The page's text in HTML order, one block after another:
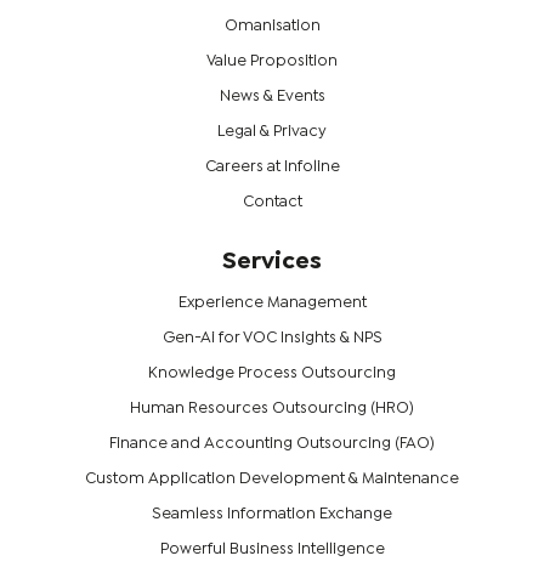
Omanisation
Value Proposition
News & Events
Legal & Privacy
Careers at Infoline
Contact
Services
Experience Management
Gen-Ai for VOC Insights & NPS
Knowledge Process Outsourcing
Human Resources Outsourcing (HRO)
Finance and Accounting Outsourcing (FAO)
Custom Application Development & Maintenance
Seamless Information Exchange
Powerful Business Intelligence